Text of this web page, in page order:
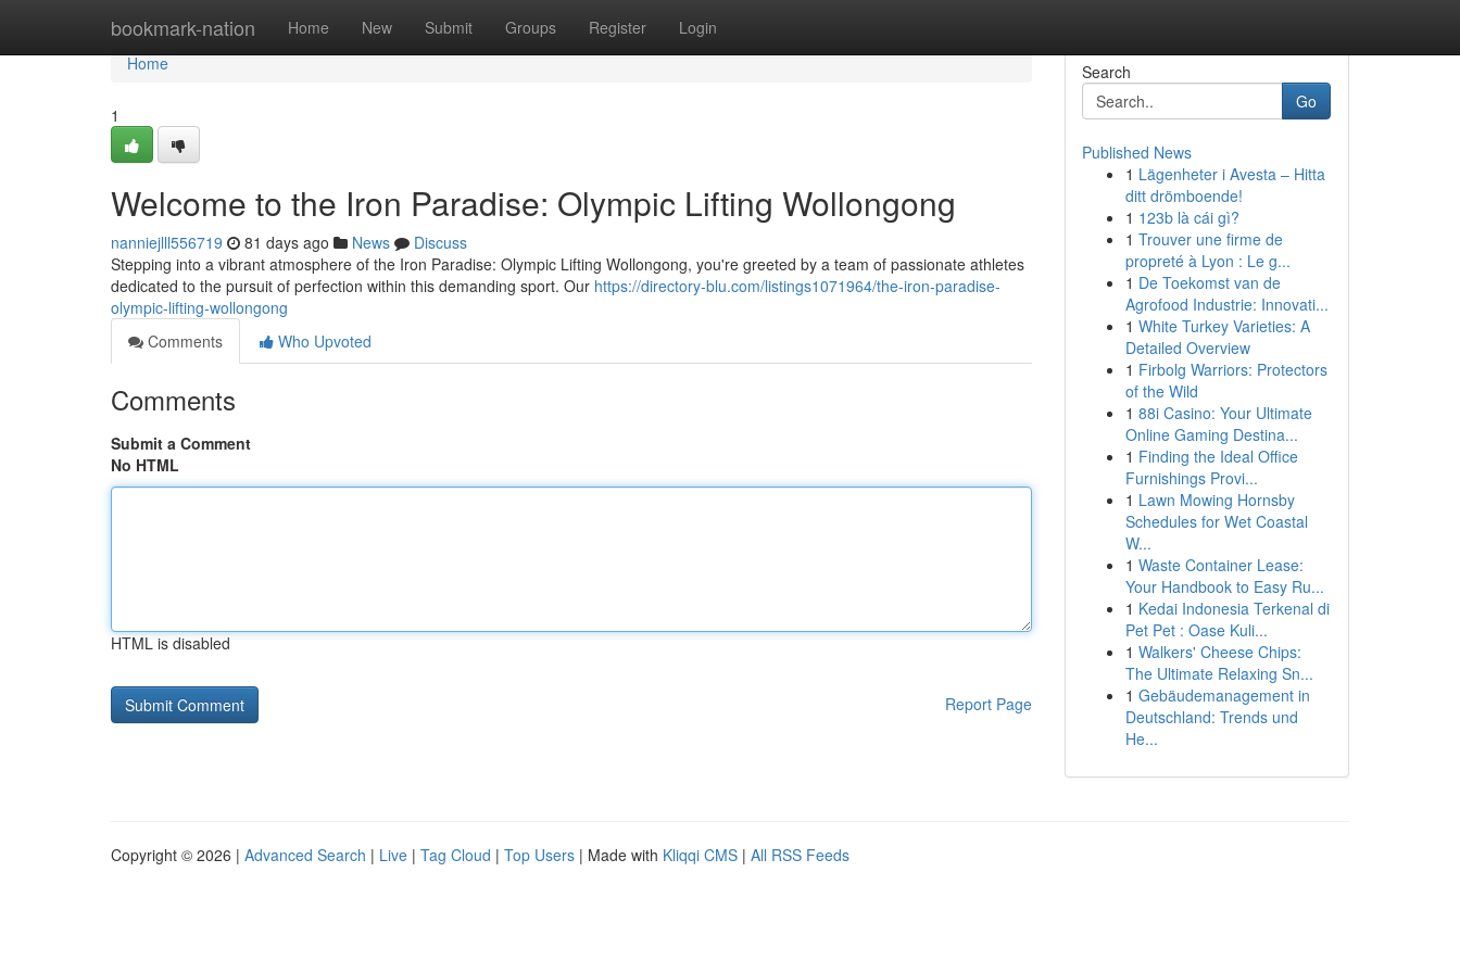
bookmark-nation Home New Submit Groups Register Login
Home
Home
1
Welcome to the Iron Paradise: Olympic Lifting Wollongong
nanniejlll556719 81 days ago News
Discuss
Stepping into a vibrant atmosphere of the Iron Paradise: Olympic Lifting Wollongong, you're greeted by a team of passionate athletes
dedicated to the pursuit of perfection within this demanding sport. Our https://directory-blu.com/listings1071964/the-iron-paradise-
olympic-lifting-wollongong
Comments
Who Upvoted
Comments
Submit a Comment
No HTML
HTML is disabled
Report Page
Search
Go
Published News
1 Lägenheter i Avesta – Hitta
ditt drömboende!
1 123b là cái gì?
1 Trouver une firme de
propreté à Lyon : Le g...
1 De Toekomst van de
Agrofood Industrie: Innovati...
1 White Turkey Varieties: A
Detailed Overview
1 Firbolg Warriors: Protectors
of the Wild
1 88i Casino: Your Ultimate
Online Gaming Destina...
1 Finding the Ideal Office
Furnishings Provi...
1 Lawn Mowing Hornsby
Schedules for Wet Coastal
W...
1 Waste Container Lease:
Your Handbook to Easy Ru...
1 Kedai Indonesia Terkenal di
Pet Pet : Oase Kuli...
1 Walkers' Cheese Chips:
The Ultimate Relaxing Sn...
1 Gebäudemanagement in
Deutschland: Trends und
He...
Copyright © 2026 | Advanced Search | Live | Tag Cloud | Top Users | Made with Kliqqi CMS | All RSS Feeds